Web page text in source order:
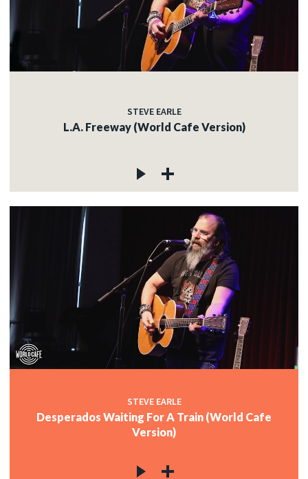
STEVE EARLE
L.A. Freeway (World Cafe Version)
STEVE EARLE
Desperados Waiting For A Train (World Cafe
Version)